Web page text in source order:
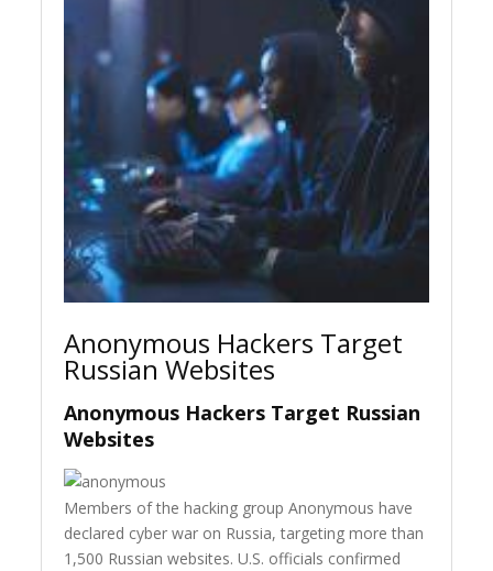
Anonymous Hackers Target
Russian Websites
Anonymous Hackers Target Russian
Websites
Members of the hacking group Anonymous have
declared cyber war on Russia, targeting more than
1,500 Russian websites. U.S. officials confirmed